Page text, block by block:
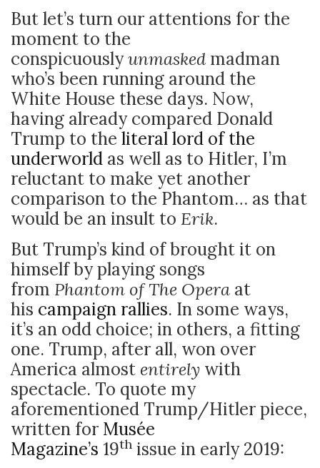
But let’s turn our attentions for the
moment to the
conspicuouslyunmaskedmadman
who’s been running around the
White House these days. Now,
having already compared Donald
Trump to the literal lord of the
underworld as well as to Hitler, I’m
reluctant to make yet another
comparison to the Phantom… as that
would be an insult to Erik.
But Trump’s kind of brought it on
himself by playing songs
from Phantom of The Opera at
his campaign rallies. In some ways,
it’s an odd choice; in others, a fitting
one. Trump, after all, won over
America almost entirely with
spectacle. To quote my
aforementioned Trump/Hitler piece,
written for Musée
Magazine’s 19th issue in early 2019: